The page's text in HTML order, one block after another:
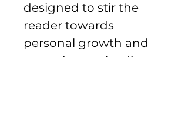
designed to stir the
reader towards
personal growth and
commitment leading